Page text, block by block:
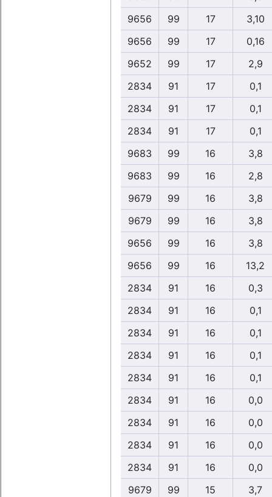
9656
99 17
3,10
9656
99 17
0,16
9652
99 17
2,9
2834
91 17
0,1
2834
91 17
0,1
2834
91 17
0,1
9683
99 16
3,8
9683
99 16
2,8
9679
99 16
3,8
9679
99 16
3,8
9656
99 16
3,8
9656
99 16
13,2
2834
91 16
0,3
2834
91 16
0,1
2834
91 16
0,1
2834
91 16
0,1
2834
91 16
0,1
2834
91 16
0,0
2834
91 16
0,0
2834
91 16
0,0
2834
91 16
0,0
9679
99 15
3,7